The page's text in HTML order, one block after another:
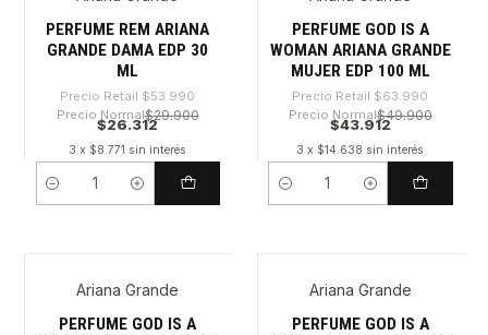
PERFUME REM ARIANA
GRANDE DAMA EDP 30
ML
Precio Retail $53.990
Precio Normal$29.900
$26.312
3 x $8.771 sin interés
Cantidad
PERFUME GOD IS A
WOMAN ARIANA GRANDE
MUJER EDP 100 ML
Precio Retail $63.990
Precio Normal$49.900
$43.912
3 x $14.638 sin interés
Cantidad
-30%Ariana Grande
PERFUME GOD IS A
-32%Ariana Grande
PERFUME GOD IS A